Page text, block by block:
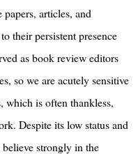
articles, and
their persistent presence
as book review editors
so we are acutely sensitive
is often thankless,
Despite its low status and
strongly in the